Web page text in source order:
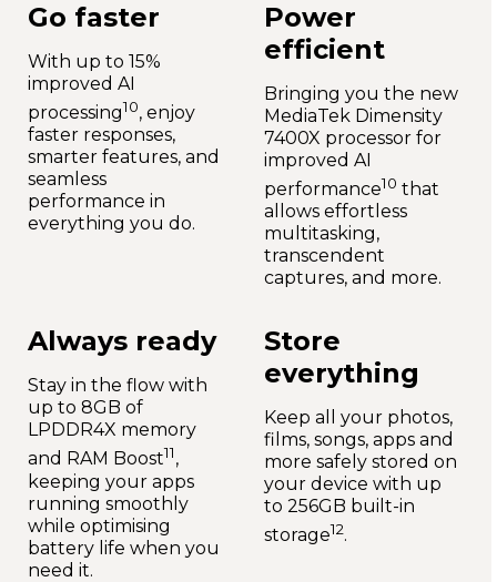
Go faster
With up to 15%
improved AI
processing10, enjoy
faster responses,
smarter features, and
seamless
performance in
everything you do.
Power
efficient
Bringing you the new
MediaTek Dimensity
7400X processor for
improved AI
performance10 that
allows effortless
multitasking,
transcendent
captures, and more.
Always ready
Stay in the flow with
up to 8GB of
LPDDR4X memory
and RAM Boost11,
keeping your apps
running smoothly
while optimising
battery life when you
need it.
Store
everything
Keep all your photos,
films, songs, apps and
more safely stored on
your device with up
to 256GB built-in
storage12.